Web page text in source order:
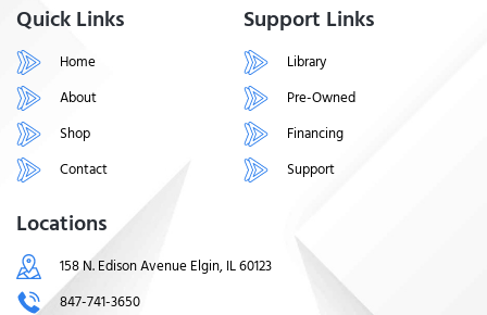
Quick Links
Home
About
Shop
Contact
Support Links
Library
Pre-Owned
Financing
Support
Locations
158 N. Edison Avenue Elgin, IL 60123
847-741-3650